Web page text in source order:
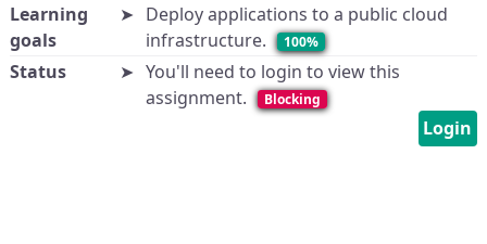
Learning
goals
Deploy applications to a public cloud
infrastructure.
100%
Status
You'll need to login to view this
assignment.
Blocking